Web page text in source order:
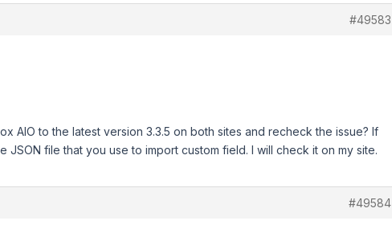
#49583
AIO to the latest version 3.3.5 on both sites and recheck the issue? If
JSON file that you use to import custom field. I will check it on my site.
#49584